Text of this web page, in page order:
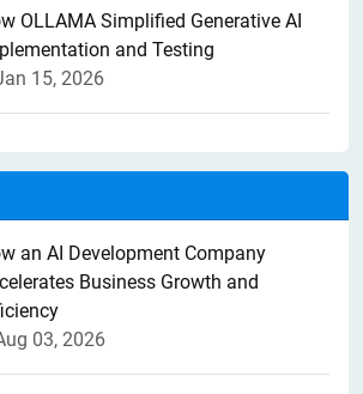
OLLAMA Simplified Generative AI
and Testing
15, 2026
an AI Development Company
Business Growth and
03, 2026